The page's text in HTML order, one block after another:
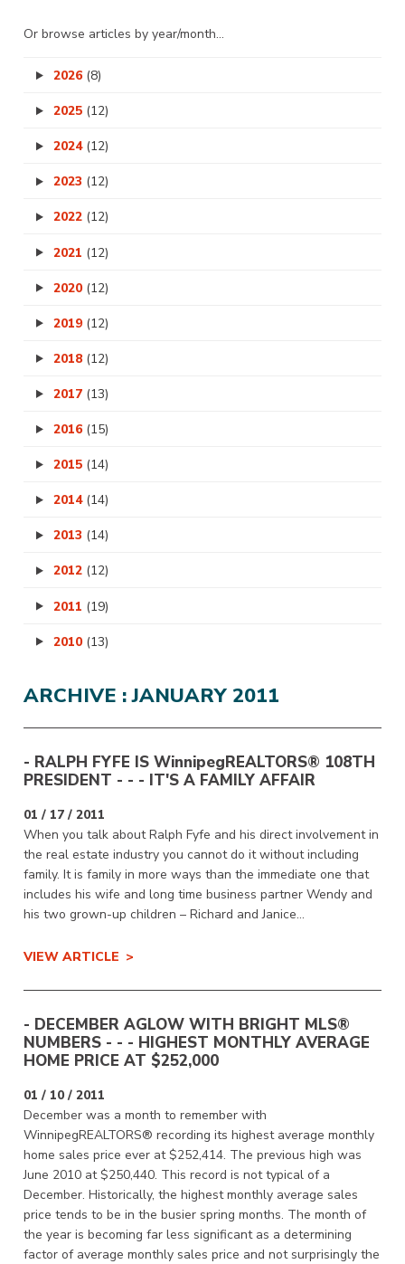
Or browse articles by year/month…
2026 (8)
2025 (12)
2024 (12)
2023 (12)
2022 (12)
2021 (12)
2020 (12)
2019 (12)
2018 (12)
2017 (13)
2016 (15)
2015 (14)
2014 (14)
2013 (14)
2012 (12)
2011 (19)
2010 (13)
ARCHIVE : JANUARY 2011
- RALPH FYFE IS WinnipegREALTORS® 108TH
PRESIDENT - - - IT'S A FAMILY AFFAIR
01 / 17 / 2011
When you talk about Ralph Fyfe and his direct involvement in
the real estate industry you cannot do it without including
family. It is family in more ways than the immediate one that
includes his wife and long time business partner Wendy and
his two grown-up children – Richard and Janice...
VIEW ARTICLE
- DECEMBER AGLOW WITH BRIGHT MLS®
NUMBERS - - - HIGHEST MONTHLY AVERAGE
HOME PRICE AT $252,000
01 / 10 / 2011
December was a month to remember with
WinnipegREALTORS® recording its highest average monthly
home sales price ever at $252,414. The previous high was
June 2010 at $250,440. This record is not typical of a
December. Historically, the highest monthly average sales
price tends to be in the busier spring months. The month of
the year is becoming far less significant as a determining
factor of average monthly sales price and not surprisingly the